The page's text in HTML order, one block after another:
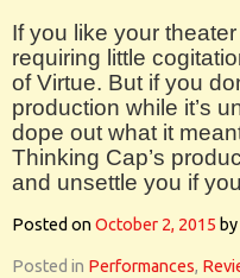
If you like your
requiring little
of Virtue. But if you
production while it’s
dope out what it
Thinking Cap’s
and unsettle you if
Posted onOctober 2, 2015 by
Posted in Performances,